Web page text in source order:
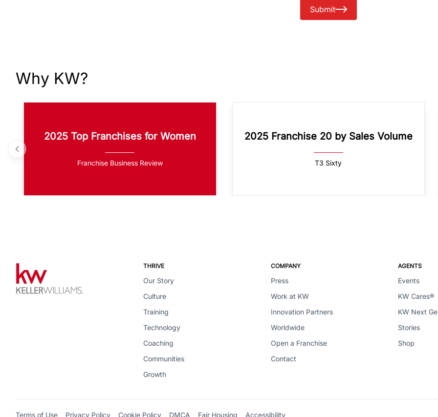
Submit
Why KW?
2025 Top Franchises for Women
Franchise Business Review
2025 Franchise 20 by Sales Volume
T3 Sixty
THRIVE
Our Story
Culture
Training
Technology
Coaching
Communities
Growth
COMPANY
Press
Work at KW
Innovation Partners
Worldwide
Open a Franchise
Contact
AGENTS
Events
KW Cares®
KW Next
Stories
Shop
Terms of Use Privacy Policy Cookie Policy DMCA Fair Housing Accessibility